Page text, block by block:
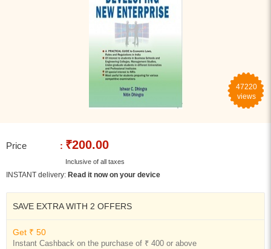
47220
views
Price : ₹200.00
Inclusive of all taxes
INSTANT delivery: Read it now on your device
SAVE EXTRA WITH 2 OFFERS
Get ₹ 50
Instant Cashback on the purchase of ₹ 400 or above